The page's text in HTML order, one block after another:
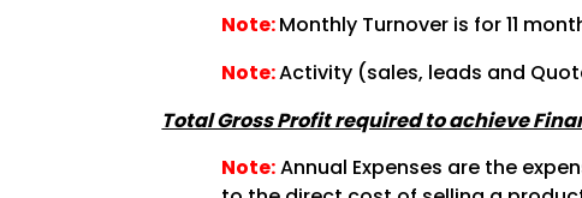
Note:Monthly Turnover is for 11
Note:Activity (sales, leads and
Total Gross Profit required to achieve
Note:Annual Expenses are the